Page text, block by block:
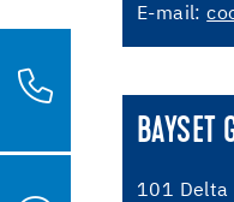
E-mail:
BAYSET
101 Delta